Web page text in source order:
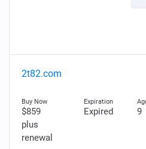
2t82.com
$859
plus
renewal
Expired 9